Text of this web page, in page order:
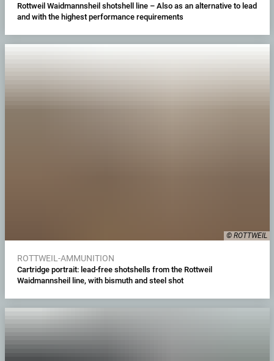
Rottweil Waidmannsheil shotshell line – Also as an alternative to lead
and with the highest performance requirements
© ROTTWEIL
ROTTWEIL-AMMUNITION
Cartridge portrait: lead-free shotshells from the Rottweil
Waidmannsheil line, with bismuth and steel shot